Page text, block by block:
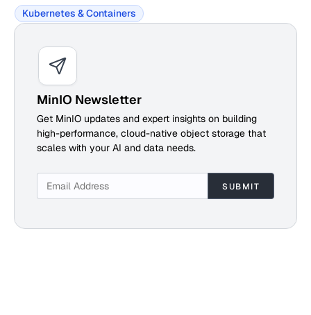
Kubernetes & Containers
MinIO Newsletter
Get MinIO updates and expert insights on building
high-performance, cloud-native object storage that
scales with your AI and data needs.